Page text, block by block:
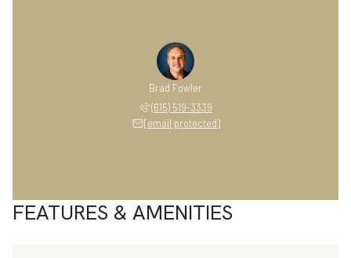
Brad Fowler
(615) 519-3339
[email protected]
FEATURES & AMENITIES